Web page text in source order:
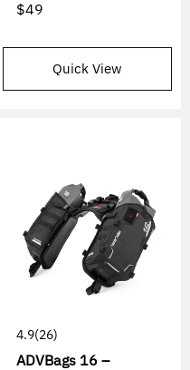
$49
Quick View
4.9(26)
ADVBags 16 –